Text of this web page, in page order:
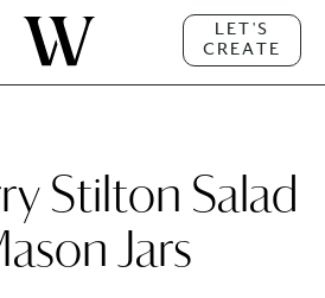
LET'S
CREATE
Stilton Salad
Jars